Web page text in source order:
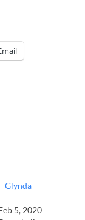
Glynda
5, 2020